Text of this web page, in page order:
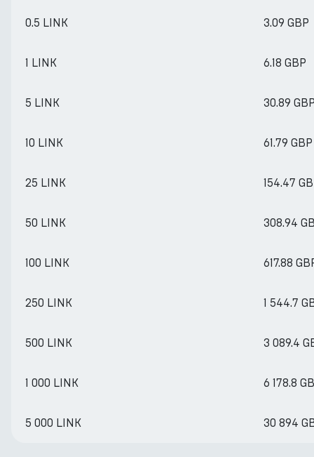
0.5 LINK 3.09 GBP
1 LINK 6.18 GBP
5 LINK 30.89
10 LINK 61.79 GBP
25 LINK 154.47
50 LINK 308.94
100 LINK 617.88
250 LINK 1 544.7
500 LINK 3 089.4
1 000 LINK 6 178.8
5 000 LINK 30 894